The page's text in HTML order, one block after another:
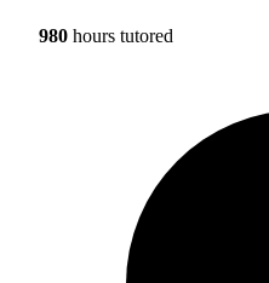
980 hours tutored